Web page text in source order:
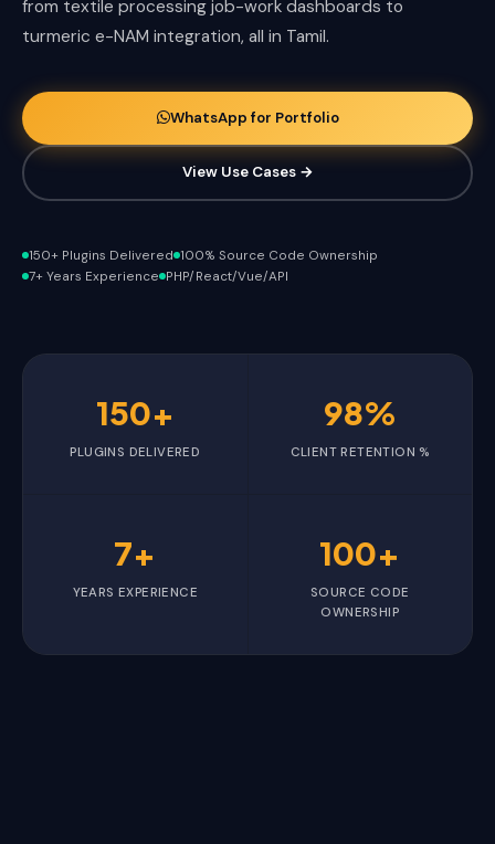
from textile processing job-work dashboards to
turmeric e-NAM integration, all in Tamil.
WhatsApp for Portfolio
View Use Cases →
150+ Plugins Delivered 100% Source Code Ownership
7+ Years Experience PHP/React/Vue/API
150+
PLUGINS DELIVERED
98%
CLIENT RETENTION %
7+
YEARS EXPERIENCE
100+
SOURCE CODE
OWNERSHIP